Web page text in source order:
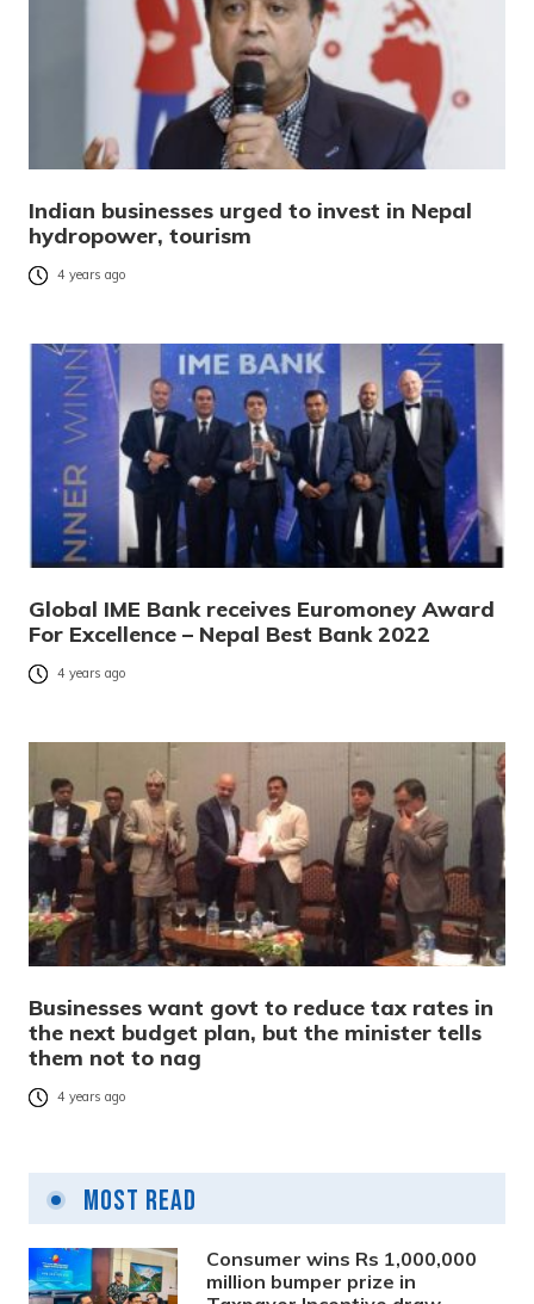
Indian businesses urged to invest in Nepal
hydropower, tourism
4 years ago
Global IME Bank receives Euromoney Award
For Excellence – Nepal Best Bank 2022
4 years ago
Businesses want govt to reduce tax rates in
the next budget plan, but the minister tells
them not to nag
4 years ago
Most Read
Consumer wins Rs 1,000,000
million bumper prize in